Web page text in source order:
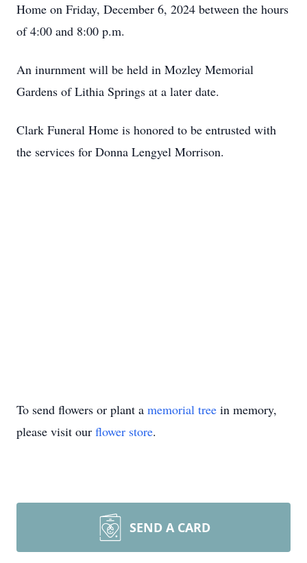
Home on Friday, December 6, 2024 between the hours
of 4:00 and 8:00 p.m.
An inurnment will be held in Mozley Memorial
Gardens of Lithia Springs at a later date.
Clark Funeral Home is honored to be entrusted with
the services for Donna Lengyel Morrison.
To send flowers or plant a memorial tree in memory,
please visit our flower store.
SEND A CARD